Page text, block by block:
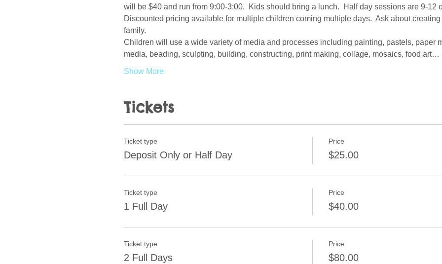
will be $40 and run from 9:00-3:00.  Kids should bring a lunch.  Half day sessions are 9-12
Discounted pricing available for multiple children coming multiple days.  Ask about
family.
Children will use a wide variety of media and processes including painting, pastels, paper
media, beading, sculpting, building, constructing, print making, collage, mosaics, food art…
Show More
Tickets
Ticket type
Deposit Only or Half Day
Price
$25.00
Ticket type
1 Full Day
Price
$40.00
Ticket type
2 Full Days
Price
$80.00